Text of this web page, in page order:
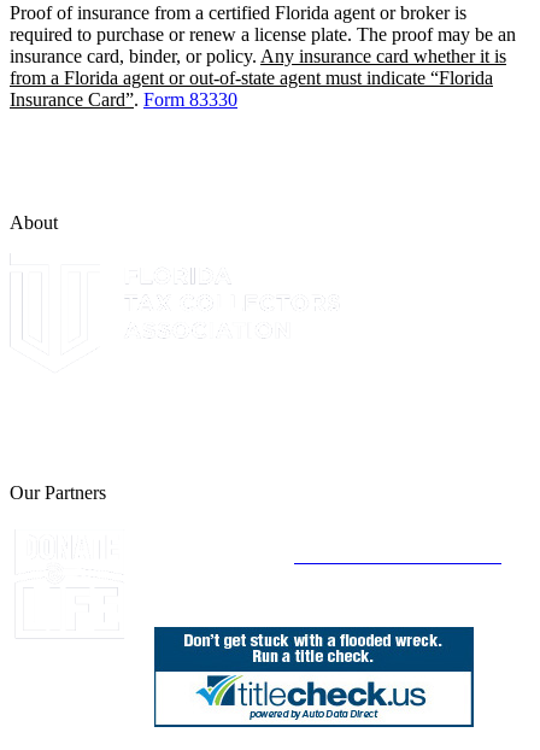
Proof of insurance from a certified Florida agent or broker is
required to purchase or renew a license plate. The proof may be an
insurance card, binder, or policy. Any insurance card whether it is
from a Florida agent or out-of-state agent must indicate “Florida
Insurance Card”. Form 83330
About
Our Partners